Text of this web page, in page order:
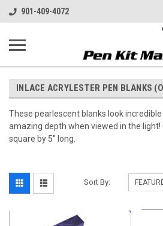
901-409-4072
INLACE ACRYLESTER PEN BLANKS
These pearlescent blanks look
amazing depth when viewed in the light!
square by 5" long.
Sort By: